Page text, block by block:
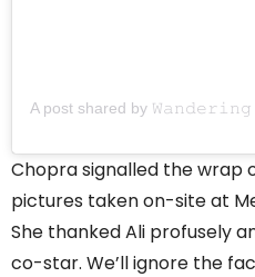
A post shared by
Chopra signalled the wrap
pictures taken on-site at
She thanked Ali profusely
co-star. We’ll ignore the